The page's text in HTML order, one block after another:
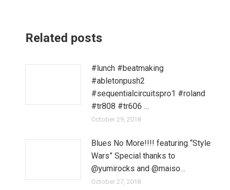
Related posts
#lunch #beatmaking
#abletonpush2
#sequentialcircuitspro1 #roland
#tr808 #tr606 …
October 29, 2018
Blues No More!!!! featuring “Style
Wars” Special thanks to
@yumirocks and @maiso…
October 27, 2018